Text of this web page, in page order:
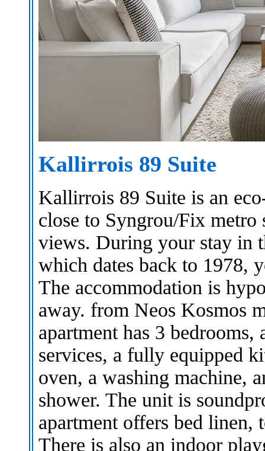
Kallirrois 89 Suite
Kallirrois 89 Suite is an
close to Syngrou/Fix
views. During your stay in
which dates back to 1978,
The accommodation is
away. from Neos Kosmos
apartment has 3
services, a fully equipped
oven, a washing machine,
shower. The unit is
apartment offers bed linen,
There is also an indoor